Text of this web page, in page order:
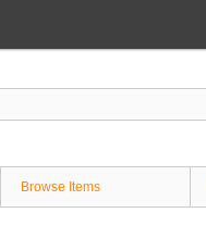
Browse Items